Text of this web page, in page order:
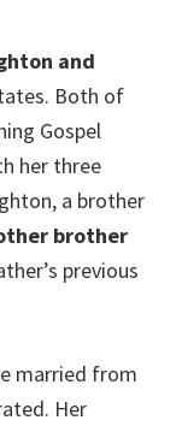
and
Both of
Gospel
her three
a brother
brother
previous
married from
Her